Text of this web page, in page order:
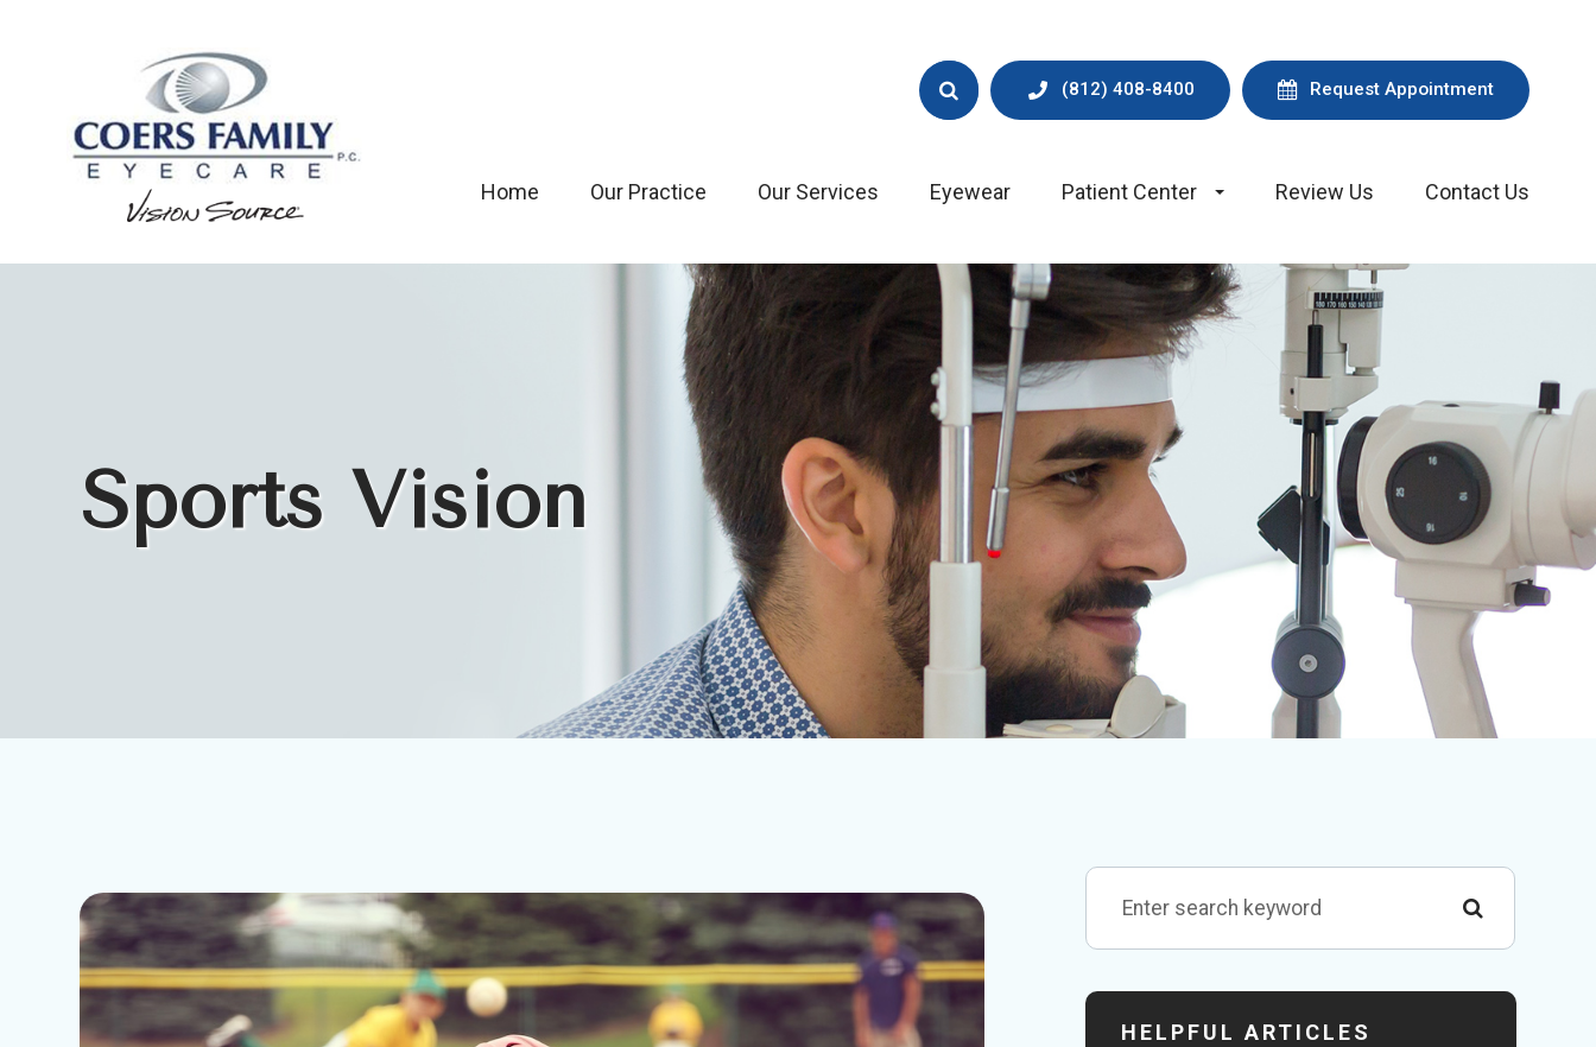
(812) 408-8400 Request Appointment
Home Our Practice Our Services Eyewear Patient Center Review Us Contact Us
Sports Vision
HELPFUL ARTICLES